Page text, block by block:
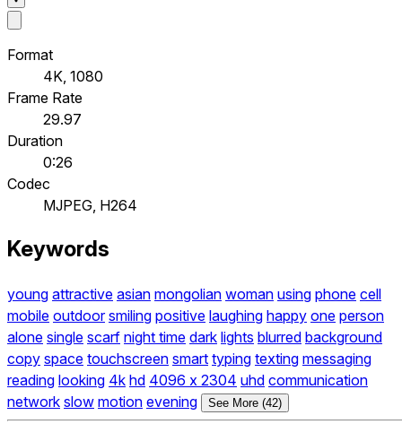
Format
4K, 1080
Frame Rate
29.97
Duration
0:26
Codec
MJPEG, H264
Keywords
young attractive asian mongolian woman using phone cell
mobile outdoor smiling positive laughing happy one person
alone single scarf night time dark lights blurred background
copy space touchscreen smart typing texting messaging
reading looking 4k hd 4096 x 2304 uhd communication
network slow motion evening See More (42)